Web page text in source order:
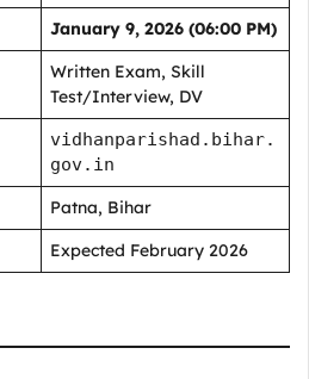
January 9, 2026 (06:00 PM)
Written Exam, Skill
Test/Interview, DV
vidhanparishad.bihar.
gov.in
Patna, Bihar
Expected February 2026